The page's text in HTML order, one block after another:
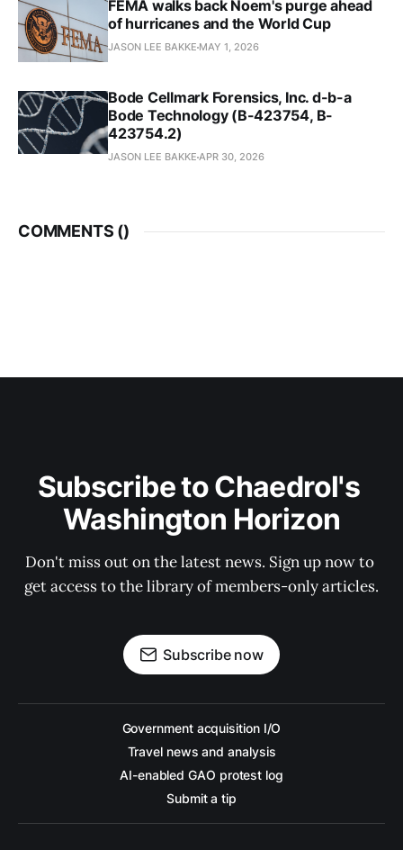
FEMA walks back Noem's purge ahead
of hurricanes and the World Cup
JASON LEE BAKKE MAY 1, 2026
Bode Cellmark Forensics, Inc. d-b-a
Bode Technology (B-423754, B-
423754.2)
JASON LEE BAKKE APR 30, 2026
COMMENTS ()
Subscribe to Chaedrol's
Washington Horizon
Don't miss out on the latest news. Sign up now to
get access to the library of members-only articles.
Subscribe now
Government acquisition I/O
Travel news and analysis
AI-enabled GAO protest log
Submit a tip